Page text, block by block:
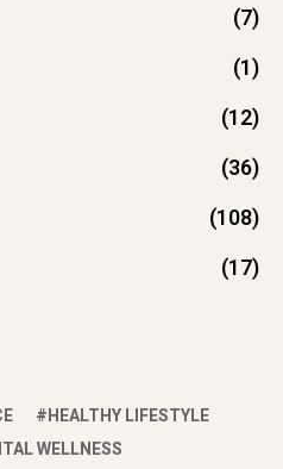
(7)
(1)
(12)
(36)
(108)
(17)
HEALTHY LIFESTYLE
WELLNESS